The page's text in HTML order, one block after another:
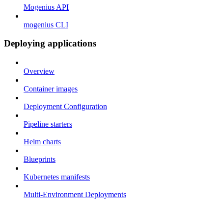
Mogenius API
mogenius CLI
Deploying applications
Overview
Container images
Deployment Configuration
Pipeline starters
Helm charts
Blueprints
Kubernetes manifests
Multi-Environment Deployments